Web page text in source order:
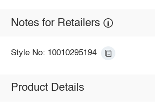
Notes for Retailers
Style No: 10010295194
Product Details